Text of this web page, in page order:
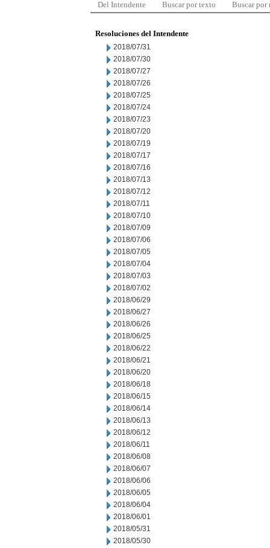
Del Intendente Buscar por texto Buscar por
Resoluciones del Intendente
2018/07/31
2018/07/30
2018/07/27
2018/07/26
2018/07/25
2018/07/24
2018/07/23
2018/07/20
2018/07/19
2018/07/17
2018/07/16
2018/07/13
2018/07/12
2018/07/11
2018/07/10
2018/07/09
2018/07/06
2018/07/05
2018/07/04
2018/07/03
2018/07/02
2018/06/29
2018/06/27
2018/06/26
2018/06/25
2018/06/22
2018/06/21
2018/06/20
2018/06/18
2018/06/15
2018/06/14
2018/06/13
2018/06/12
2018/06/11
2018/06/08
2018/06/07
2018/06/06
2018/06/05
2018/06/04
2018/06/01
2018/05/31
2018/05/30